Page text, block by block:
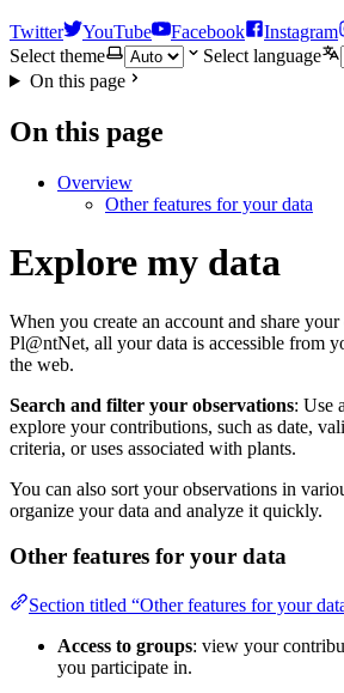
Twitter YouTube Facebook
Instagram
Select theme
Select language
On this page
On this page
Overview
Other features for your data
Explore my data
When you create an account and share
Pl@ntNet, all your data is accessible from
the web.
Search and filter your observations: Use
explore your contributions, such as date,
criteria, or uses associated with plants.
You can also sort your observations in
organize your data and analyze it quickly.
Other features for your data
Section titled “Other features for your
Access to groups: view your
you participate in.